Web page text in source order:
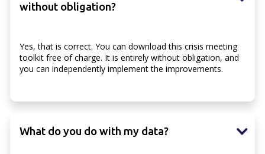
without obligation?
Yes, that is correct. You can download this crisis meeting
toolkit free of charge. It is entirely without obligation, and
you can independently implement the improvements.
What do you do with my data?